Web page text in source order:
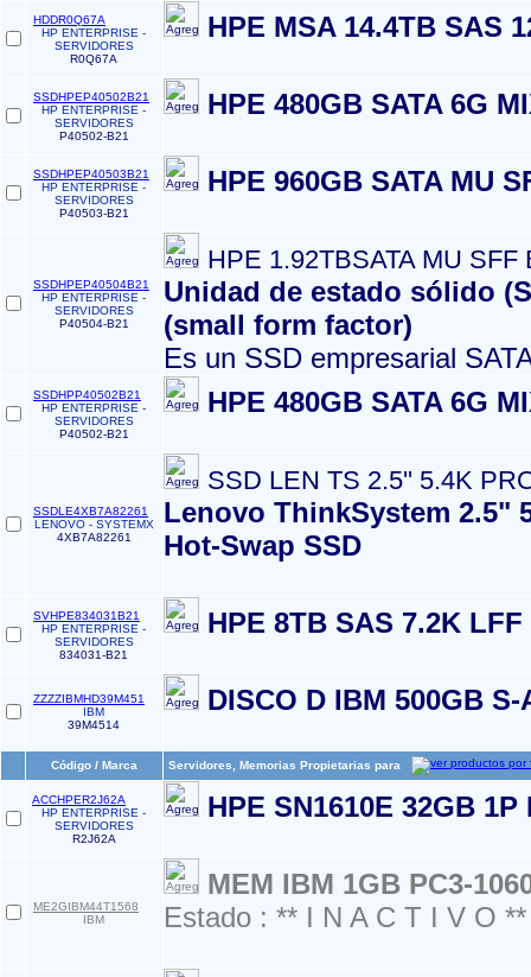
HDDR0Q67A
HP ENTERPRISE -
SERVIDORES
R0Q67A
HPE MSA 14.4TB SAS
SSDHPEP40502B21
HP ENTERPRISE -
SERVIDORES
P40502-B21
HPE 480GB SATA 6G
SSDHPEP40503B21
HP ENTERPRISE -
SERVIDORES
P40503-B21
HPE 960GB SATA MU
SSDHPEP40504B21
HP ENTERPRISE -
SERVIDORES
P40504-B21
HPE 1.92TBSATA MU SFF
Unidad de estado sólido
(small form factor)
Es un SSD empresarial
SSDHPP40502B21
HP ENTERPRISE -
SERVIDORES
P40502-B21
HPE 480GB SATA 6G
SSDLE4XB7A82261
LENOVO - SYSTEMX
4XB7A82261
SSD LEN TS 2.5'' 5.4K
Lenovo ThinkSystem 2.5"
Hot-Swap SSD
SVHPE834031B21
HP ENTERPRISE -
SERVIDORES
834031-B21
HPE 8TB SAS 7.2K LFF
ZZZZIBMHD39M451
IBM
39M4514
DISCO D IBM 500GB S-
Código / Marca Servidores, Memorias Propietarias para
ACCHPER2J62A
HP ENTERPRISE -
SERVIDORES
R2J62A
HPE SN1610E 32GB 1P
ME2GIBM44T1568
IBM
MEM IBM 1GB PC3-
Estado : ** I N A C T I V O **